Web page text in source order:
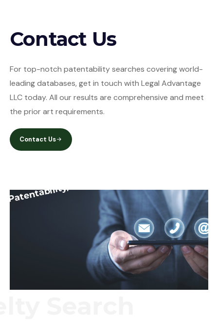
Contact Us
For top-notch patentability searches covering world-
leading databases, get in touch with Legal Advantage
LLC today. All our results are comprehensive and meet
the prior art requirements.
Contact Us
Patentability/Novelty